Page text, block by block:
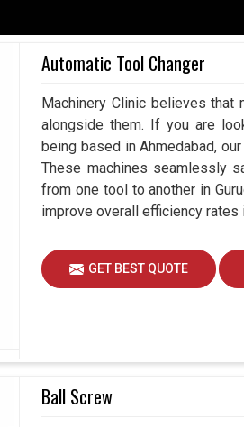
That is why there are
output, and metrology equipment is
you are searching for Metrology
you will notice how much value
and reliability every working
tie tolerances more
down time wastage.
with a high degree of accuracy.
Support Long-Term Industrial
in Gurugram?
Automatic Tool Changer
Machinery Clinic believes that
alongside them. If you are
being based in Ahmedabad,
These machines seamlessly
from one tool to another in
improve overall efficiency rates
GET BEST QUOTE
Ball Screw